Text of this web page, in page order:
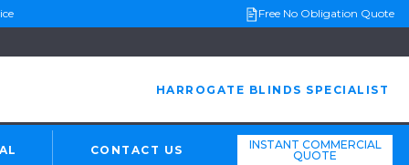
Free No Obligation Quote
HARROGATE BLINDS SPECIALIST
CONTACT US
INSTANT COMMERCIAL
QUOTE